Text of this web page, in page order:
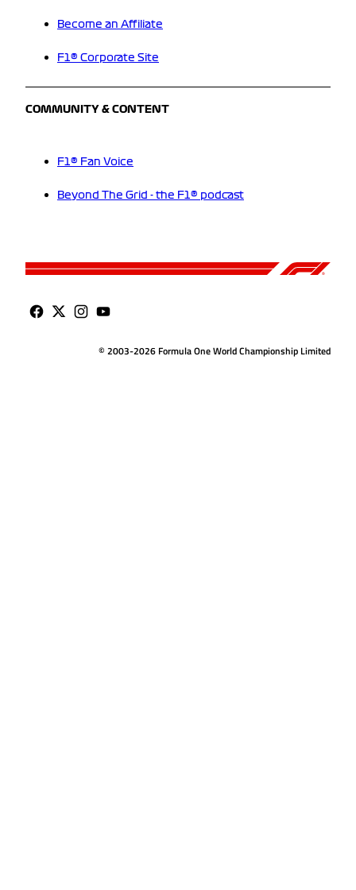
Become an Affiliate
F1® Corporate Site
COMMUNITY & CONTENT
F1® Fan Voice
Beyond The Grid - the F1® podcast
© 2003-2026 Formula One World Championship Limited